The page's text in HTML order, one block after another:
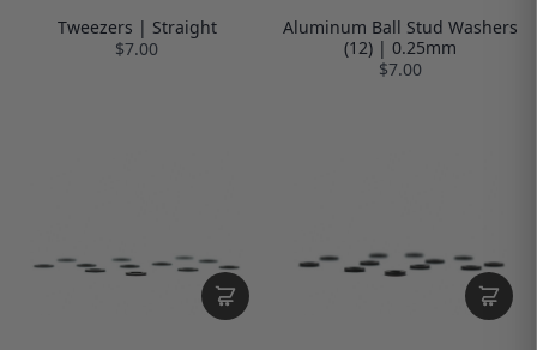
Tweezers | Straight
$7.00
Aluminum Ball Stud Washers
(12) | 0.25mm
$7.00